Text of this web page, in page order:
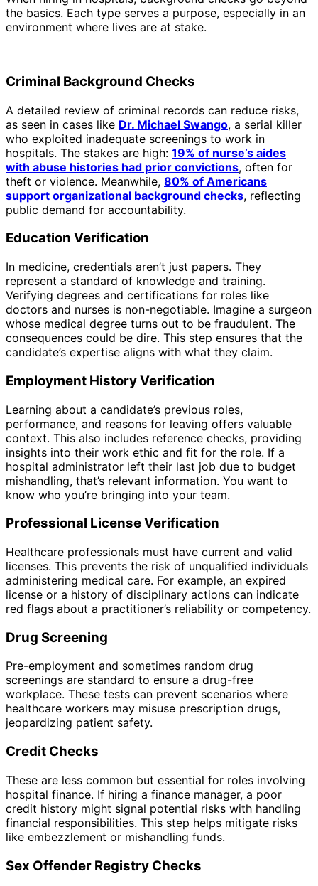
the basics. Each type serves a purpose, especially in an
environment where lives are at stake.
Criminal Background Checks
A detailed review of criminal records can reduce risks,
as seen in cases like Dr. Michael Swango, a serial killer
who exploited inadequate screenings to work in
hospitals. The stakes are high: 19% of nurse’s aides
with abuse histories had prior convictions, often for
theft or violence. Meanwhile, 80% of Americans
support organizational background checks, reflecting
public demand for accountability.
Education Verification
In medicine, credentials aren’t just papers. They
represent a standard of knowledge and training.
Verifying degrees and certifications for roles like
doctors and nurses is non-negotiable. Imagine a surgeon
whose medical degree turns out to be fraudulent. The
consequences could be dire. This step ensures that the
candidate’s expertise aligns with what they claim.
Employment History Verification
Learning about a candidate’s previous roles,
performance, and reasons for leaving offers valuable
context. This also includes reference checks, providing
insights into their work ethic and fit for the role. If a
hospital administrator left their last job due to budget
mishandling, that’s relevant information. You want to
know who you’re bringing into your team.
Professional License Verification
Healthcare professionals must have current and valid
licenses. This prevents the risk of unqualified individuals
administering medical care. For example, an expired
license or a history of disciplinary actions can indicate
red flags about a practitioner’s reliability or competency.
Drug Screening
Pre-employment and sometimes random drug
screenings are standard to ensure a drug-free
workplace. These tests can prevent scenarios where
healthcare workers may misuse prescription drugs,
jeopardizing patient safety.
Credit Checks
These are less common but essential for roles involving
hospital finance. If hiring a finance manager, a poor
credit history might signal potential risks with handling
financial responsibilities. This step helps mitigate risks
like embezzlement or mishandling funds.
Sex Offender Registry Checks